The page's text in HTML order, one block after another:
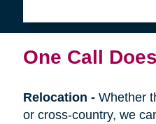
One Call
Relocation - Whether
or cross-country, we